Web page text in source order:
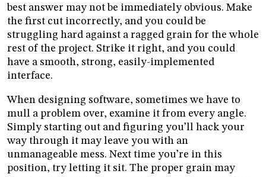
best answer may not be immediately obvious. Make
the first cut incorrectly, and you could be
struggling hard against a ragged grain for the whole
rest of the project. Strike it right, and you could
have a smooth, strong, easily-implemented
interface.
When designing software, sometimes we have to
mull a problem over, examine it from every angle.
Simply starting out and figuring you’ll hack your
way through it may leave you with an
unmanageable mess. Next time you’re in this
position, try letting it sit. The proper grain may